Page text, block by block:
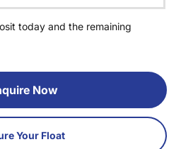
today and the remaining
Your Float
Now